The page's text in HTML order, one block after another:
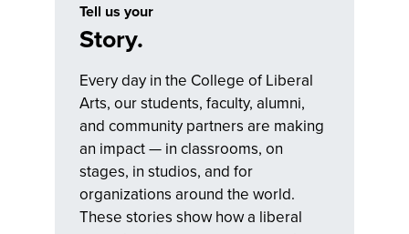
Tell us your
Story.
Every day in the College of Liberal
Arts, our students, faculty, alumni,
and community partners are making
an impact — in classrooms, on
stages, in studios, and for
organizations around the world.
These stories show how a liberal